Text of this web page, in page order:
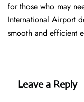
for those who may
International Airport
smooth and efficient
Leave a Reply